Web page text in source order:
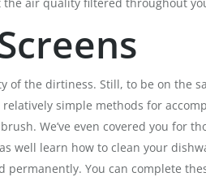
the dirtiness. Still, to be on the
simple methods for
We’ve even covered you for
well learn how to clean your
You can complete